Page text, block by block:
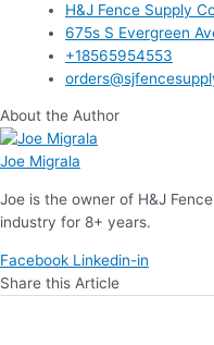
H&J Fence Supply
675s S Evergreen
+18565954553
About the Author
Joe Migrala
Joe is the owner of H&J
industry for 8+ years.
Facebook Linkedin-in
Share this Article